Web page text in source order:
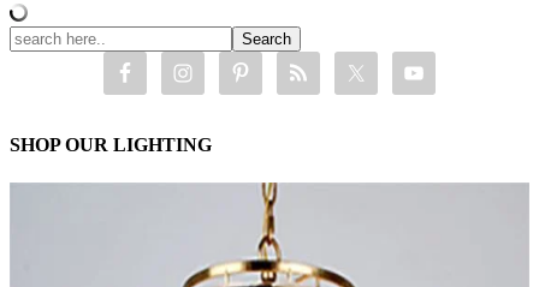
SHOP OUR LIGHTING